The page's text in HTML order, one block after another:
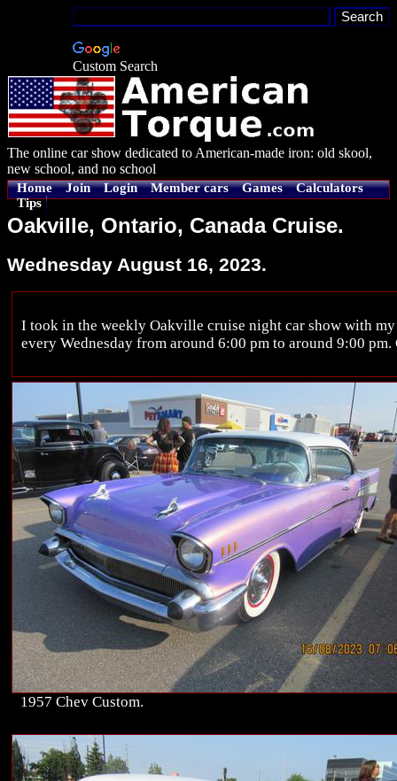
Custom Search
The online car show dedicated to American-made iron: old skool,
new school, and no school
Home Join Login Member cars Games
Calculators
Tips
Oakville, Ontario, Canada Cruise.
Wednesday August 16, 2023.
I took in the weekly Oakville cruise night car show with
every Wednesday from around 6:00 pm to around 9:00 pm.
1957 Chev Custom.